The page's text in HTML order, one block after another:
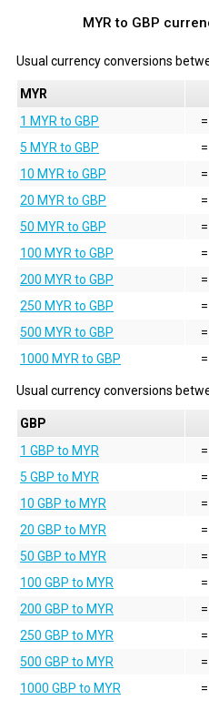
MYR to GBP
Usual currency conversions
MYR
1 MYR to GBP
=
5 MYR to GBP
=
10 MYR to GBP
=
20 MYR to GBP
=
50 MYR to GBP
=
100 MYR to GBP
=
200 MYR to GBP
=
250 MYR to GBP
=
500 MYR to GBP
=
1000 MYR to GBP
=
Usual currency conversions
GBP
1 GBP to MYR
=
5 GBP to MYR
=
10 GBP to MYR
=
20 GBP to MYR
=
50 GBP to MYR
=
100 GBP to MYR
=
200 GBP to MYR
=
250 GBP to MYR
=
500 GBP to MYR
=
1000 GBP to MYR
=